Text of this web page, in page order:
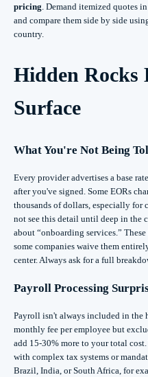
pricing . Demand itemized quotes
and compare them side by side
country.
Hidden Rocks
Surface
What You're Not Being
Every provider advertises a base
after you've signed. Some EORs
thousands of dollars, especially
not see this detail until deep in the
about “onboarding services.”
some companies waive them
center. Always ask for a full
Payroll Processing
Payroll isn't always included in the
monthly fee per employee but
add 15-30% more to your total
with complex tax systems or
Brazil, India, or South Africa, for